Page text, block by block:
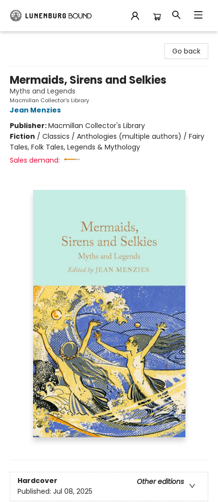
Go back
Mermaids, Sirens and Selkies
Myths and Legends
Macmillan Collector's Library
Jean Menzies
Publisher:Macmillan Collector's Library
Fiction / Classics / Anthologies (multiple authors) / Fairy
Tales, Folk Tales, Legends & Mythology
Sales demand:
Hardcover
Other editions
Published: Jul 08, 2025